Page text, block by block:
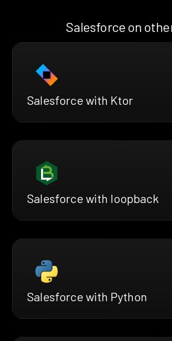
Salesforce on
Salesforce with Ktor
Salesforce with loopback
Salesforce with Python